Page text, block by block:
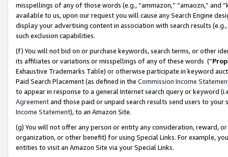
misspellings of any of those words (e.g., “ammazon,” “amaozn,” and
available to us, upon our request you will cause any Search Engine
display your advertising content in association with search results
such exclusion capabilities.
(f) You will not bid on or purchase keywords, search terms, or other
its affiliates or variations or misspellings of any of these words (“
Exhaustive Trademarks Table) or otherwise participate in keyword
Paid Search Placement (as defined in the Commission Income
to appear in response to a general Internet search query or keyword
Agreementand those paid or unpaid search results send users to
Income Statement), to an Amazon Site.
(g) You will not offer any person or entity any consideration, reward,
organization, or other benefit) for using Special Links. For example,
entities to visit an Amazon Site via your Special Links.